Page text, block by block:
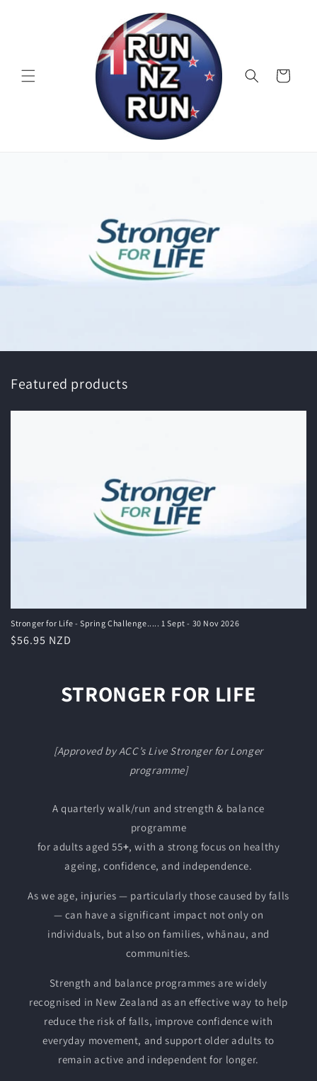
Cart
Featured products
Stronger for Life - Spring Challenge..... 1 Sept - 30 Nov 2026
Regular
$56.95 NZD
STRONGER FOR LIFE
[Approved by ACC’s Live Stronger for Longer
programme]
A quarterly walk/run and strength & balance
programme
for adults aged 55+, with a strong focus on healthy
ageing, confidence, and independence.
As we age, injuries — particularly those caused by falls
— can have a significant impact not only on
individuals, but also on families, whānau, and
communities.
Strength and balance programmes are widely
recognised in New Zealand as an effective way to help
reduce the risk of falls, improve confidence with
everyday movement, and support older adults to
remain active and independent for longer.